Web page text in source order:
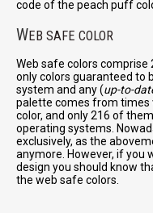
code of the peach puff
WEB SAFE COLOR
Web safe colors
only colors guaranteed to
system and any (up-to-
palette comes from times
color, and only 216 of
operating systems.
exclusively, as the
anymore. However, if you
design you should know
the web safe colors.